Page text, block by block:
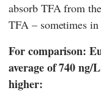
absorb TFA from
TFA – sometimes
For comparison:
average of 740 ng/
higher: